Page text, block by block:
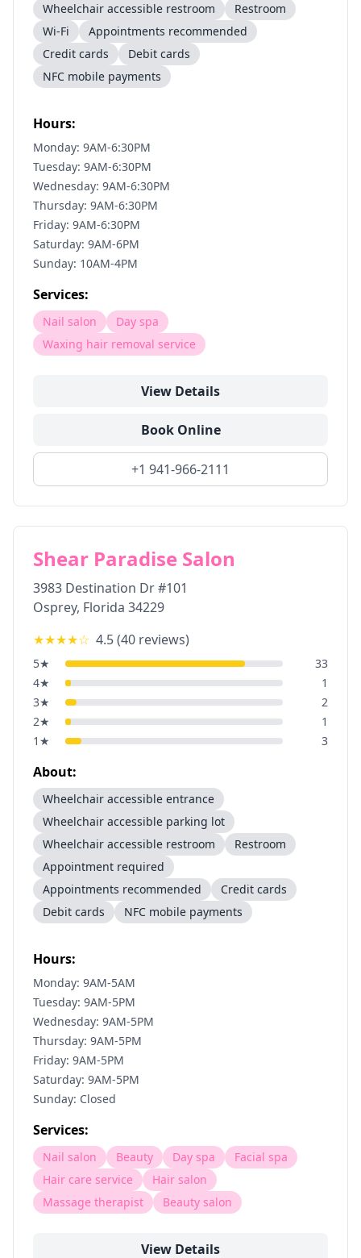
Wheelchair accessible restroom
Restroom
Wi-Fi
Appointments recommended
Credit cards
Debit cards
NFC mobile payments
Hours:
Monday: 9AM-6:30PM
Tuesday: 9AM-6:30PM
Wednesday: 9AM-6:30PM
Thursday: 9AM-6:30PM
Friday: 9AM-6:30PM
Saturday: 9AM-6PM
Sunday: 10AM-4PM
Services:
Nail salon
Day spa
Waxing hair removal service
View Details
Book Online
+1 941-966-2111
Shear Paradise Salon
3983 Destination Dr #101
Osprey, Florida 34229
★★★★☆ 4.5(40 reviews)
5★
33
4★
1
3★
2
2★
1
1 ★ 3
About:
Wheelchair accessible entrance
Wheelchair accessible parking lot
Wheelchair accessible restroom
Restroom
Appointment required
Appointments recommended
Credit cards
Debit cards
NFC mobile payments
Hours:
Monday: 9AM-5AM
Tuesday: 9AM-5PM
Wednesday: 9AM-5PM
Thursday: 9AM-5PM
Friday: 9AM-5PM
Saturday: 9AM-5PM
Sunday: Closed
Services:
Nail salon Beauty Day spa
Facial spa
Hair care service
Hair salon
Massage therapist
Beauty salon
View Details